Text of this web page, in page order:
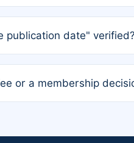
publication date"
declaration is
or a membership